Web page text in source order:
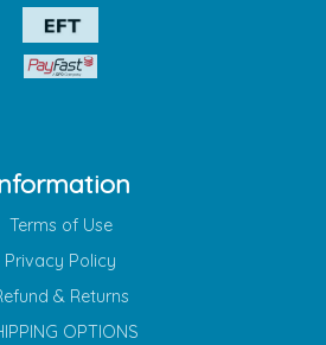
Terms of Use
Privacy Policy
& Returns
OPTIONS